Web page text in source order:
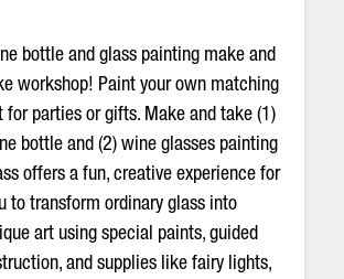
bottle and glass painting make and
workshop! Paint your own matching
for parties or gifts. Make and take (1)
bottle and (2) wine glasses painting
offers a fun, creative experience for
to transform ordinary glass into
art using special paints, guided
and supplies like fairy lights,